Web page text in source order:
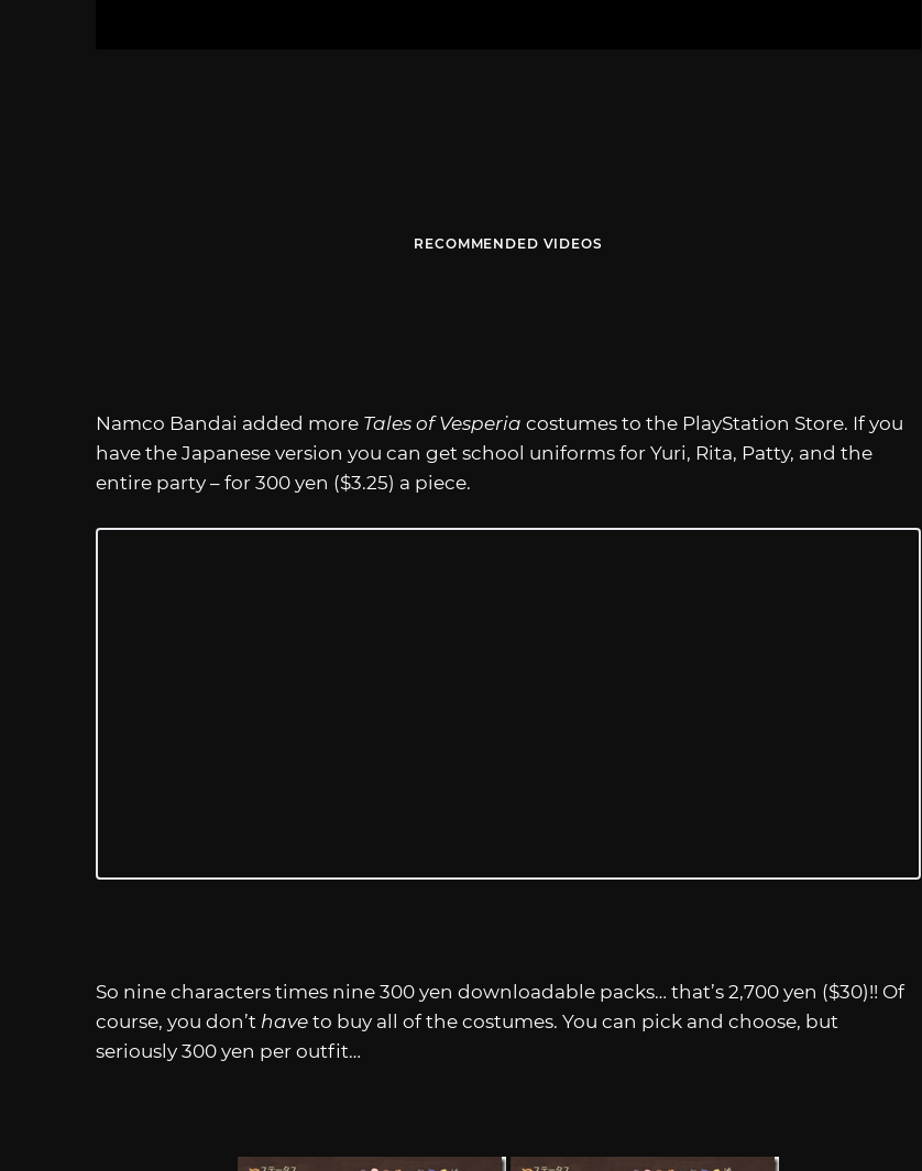
RECOMMENDED VIDEOS
Namco Bandai added more Tales of Vesperia costumes to the PlayStation Store. If you
have the Japanese version you can get school uniforms for Yuri, Rita, Patty, and the
entire party – for 300 yen ($3.25) a piece.
So nine characters times nine 300 yen downloadable packs… that’s 2,700 yen ($30)!! Of
course, you don’t have to buy all of the costumes. You can pick and choose, but
seriously 300 yen per outfit…